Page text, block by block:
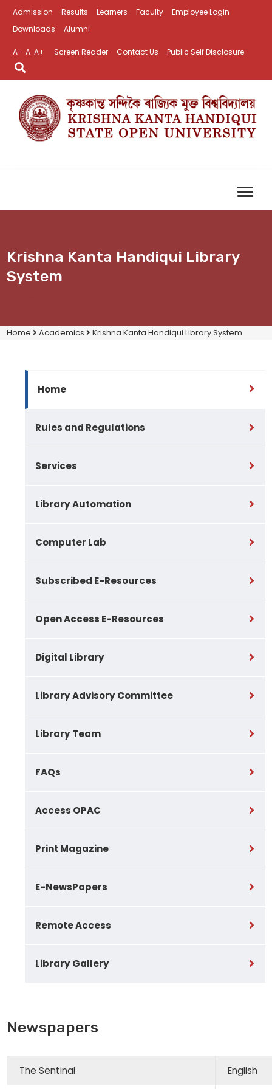
Admission Results Learners Faculty
Employee Login
Downloads
Alumni
A- A A+ Screen Reader Contact Us Public Self Disclosure
Krishna Kanta Handiqui Library
System
Home Academics Krishna Kanta Handiqui Library System
Home
Rules and Regulations
Services
Library Automation
Computer Lab
Subscribed E-Resources
Open Access E-Resources
Digital Library
Library Advisory Committee
Library Team
FAQs
Access OPAC
Print Magazine
E-NewsPapers
Remote Access
Library Gallery
Newspapers
The Sentinal English